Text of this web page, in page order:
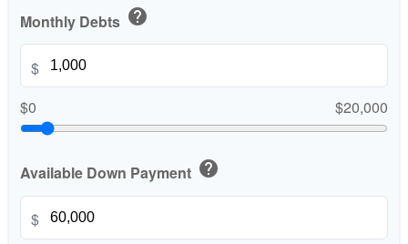
Monthly Debts help
$
$0
$20,000
Available Down Payment help
$